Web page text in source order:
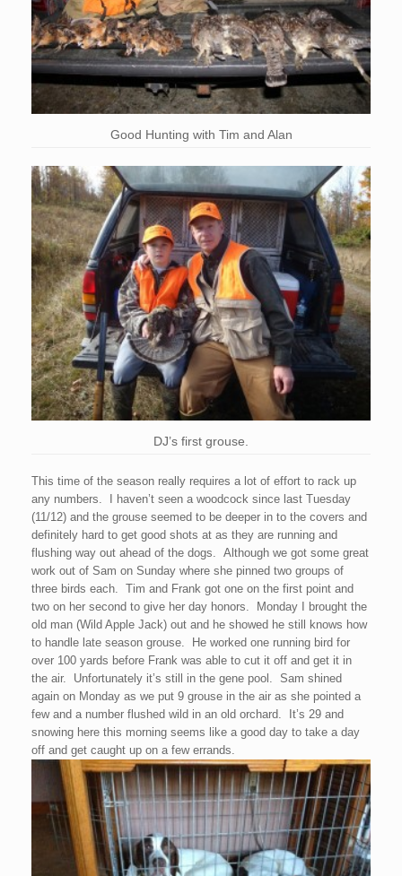
Good Hunting with Tim and Alan
DJ’s first grouse.
This time of the season really requires a lot of effort to rack up
any numbers. I haven’t seen a woodcock since last Tuesday
(11/12) and the grouse seemed to be deeper in to the covers and
definitely hard to get good shots at as they are running and
flushing way out ahead of the dogs. Although we got some great
work out of Sam on Sunday where she pinned two groups of
three birds each. Tim and Frank got one on the first point and
two on her second to give her day honors. Monday I brought the
old man (Wild Apple Jack) out and he showed he still knows how
to handle late season grouse. He worked one running bird for
over 100 yards before Frank was able to cut it off and get it in
the air. Unfortunately it’s still in the gene pool. Sam shined
again on Monday as we put 9 grouse in the air as she pointed a
few and a number flushed wild in an old orchard. It’s 29 and
snowing here this morning seems like a good day to take a day
off and get caught up on a few errands.